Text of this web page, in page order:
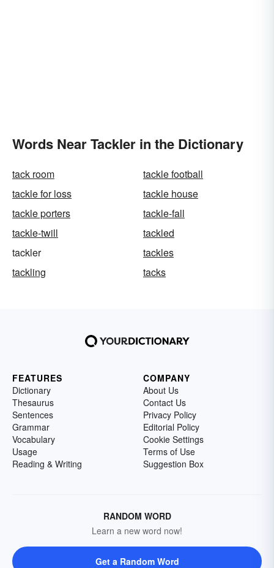
Words Near Tackler in the Dictionary
tack room
tackle football
tackle for loss
tackle house
tackle porters
tackle-fall
tackle-twill
tackled
tackler
tackles
tackling
tacks
FEATURES
Dictionary
Thesaurus
Sentences
Grammar
Vocabulary
Usage
Reading & Writing
COMPANY
About Us
Contact Us
Privacy Policy
Editorial Policy
Cookie Settings
Terms of Use
Suggestion Box
RANDOM WORD
Learn a new word now!
Get a Random Word